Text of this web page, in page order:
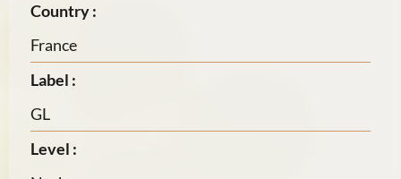
Country :
France
Label :
GL
Level :